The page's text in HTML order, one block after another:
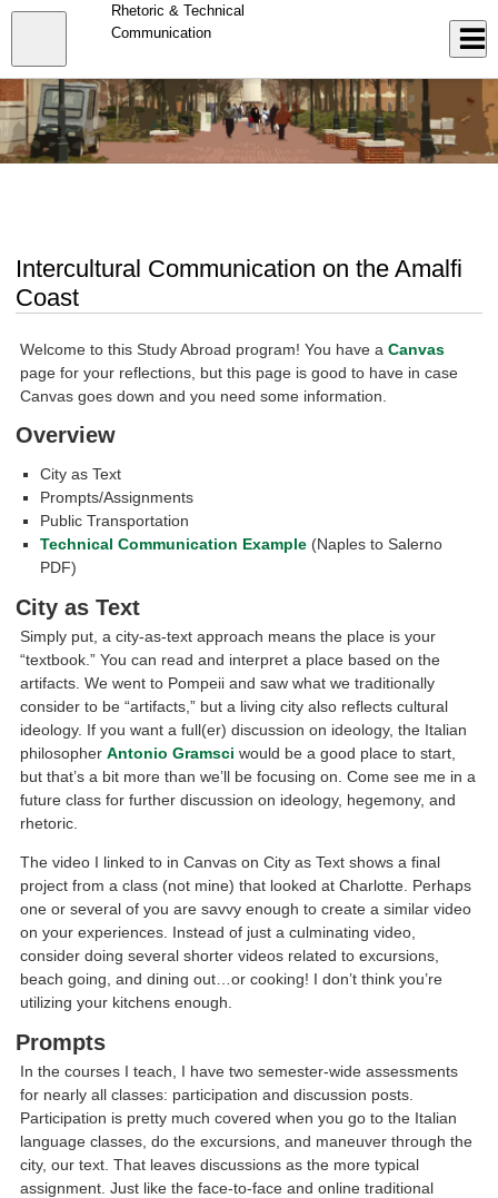
Skip
content
Rhetoric & Technical
Communication
Intercultural Communication on the Amalfi
Coast
Welcome to this Study Abroad program! You have aCanvas
page for your reflections, but this page is good to have in case
Canvas goes down and you need some information.
Overview
City as Text
Prompts/Assignments
Public Transportation
Technical Communication Example (Naples to Salerno
PDF)
City as Text
Simply put, a city-as-text approach means the place is your
“textbook.” You can read and interpret a place based on the
artifacts. We went to Pompeii and saw what we traditionally
consider to be “artifacts,” but a living city also reflects cultural
ideology. If you want a full(er) discussion on ideology, the Italian
philosopherAntonio Gramsci would be a good place to start,
but that’s a bit more than we’ll be focusing on. Come see me in a
future class for further discussion on ideology, hegemony, and
rhetoric.
The video I linked to in Canvas on City as Text shows a final
project from a class (not mine) that looked at Charlotte. Perhaps
one or several of you are savvy enough to create a similar video
on your experiences. Instead of just a culminating video,
consider doing several shorter videos related to excursions,
beach going, and dining out…or cooking! I don’t think you’re
utilizing your kitchens enough.
Prompts
In the courses I teach, I have two semester-wide assessments
for nearly all classes: participation and discussion posts.
Participation is pretty much covered when you go to the Italian
language classes, do the excursions, and maneuver through the
city, our text. That leaves discussions as the more typical
assignment. Just like the face-to-face and online traditional
Close
menu
Log In